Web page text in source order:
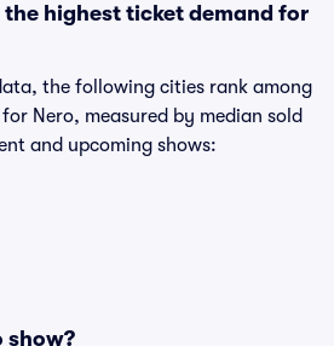
highest ticket demand for
the following cities rank among
Nero, measured by median sold
and upcoming shows:
show?